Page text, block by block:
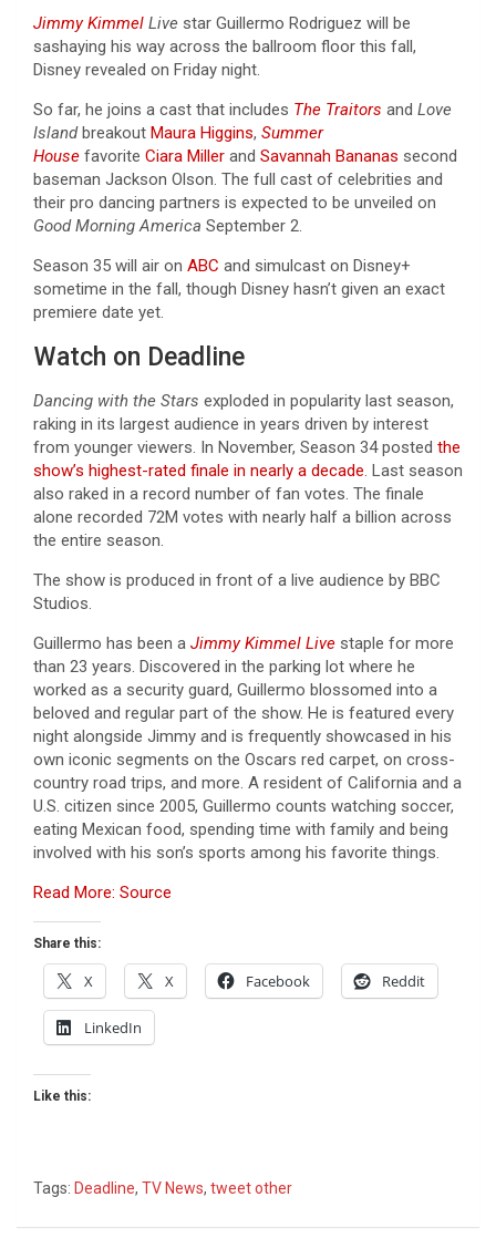
Jimmy Kimmel Live star Guillermo Rodriguez will be
sashaying his way across the ballroom floor this fall,
Disney revealed on Friday night.
So far, he joins a cast that includes The Traitors and Love
Islandbreakout Maura Higgins, Summer
House favorite Ciara Miller and Savannah Bananas second
baseman Jackson Olson. The full cast of celebrities and
their pro dancing partners is expected to be unveiled on
Good Morning America September 2.
Season 35 will air on ABC and simulcast on Disney+
sometime in the fall, though Disney hasn’t given an exact
premiere date yet.
Watch on Deadline
Dancing with the Stars exploded in popularity last season,
raking in its largest audience in years driven by interest
from younger viewers. In November, Season 34 posted the
show’s highest-rated finale in nearly a decade. Last season
also raked in a record number of fan votes. The finale
alone recorded 72M votes with nearly half a billion across
the entire season.
The show is produced in front of a live audience by BBC
Studios.
Guillermo has been a Jimmy Kimmel Live staple for more
than 23 years. Discovered in the parking lot where he
worked as a security guard, Guillermo blossomed into a
beloved and regular part of the show. He is featured every
night alongside Jimmy and is frequently showcased in his
own iconic segments on the Oscars red carpet, on cross-
country road trips, and more. A resident of California and a
U.S. citizen since 2005, Guillermo counts watching soccer,
eating Mexican food, spending time with family and being
involved with his son’s sports among his favorite things.
Read More: Source
Share this:
X X Facebook Reddit
LinkedIn
Like this:
Tags: Deadline, TV News, tweet other